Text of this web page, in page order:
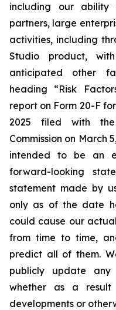
including our ability
partners, large
activities, including
Studio product,
anticipated other
heading “Risk
report on Form 20-F
2025 filed with the
Commission on March
intended to be an
forward-looking
statement made by
only as of the date
could cause our
from time to time,
predict all of them.
publicly update any
whether as a
developments or